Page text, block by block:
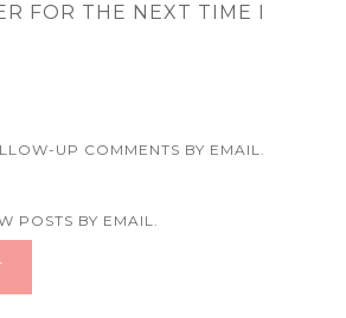
FOR THE NEXT TIME I
UP COMMENTS BY EMAIL.
POSTS BY EMAIL.